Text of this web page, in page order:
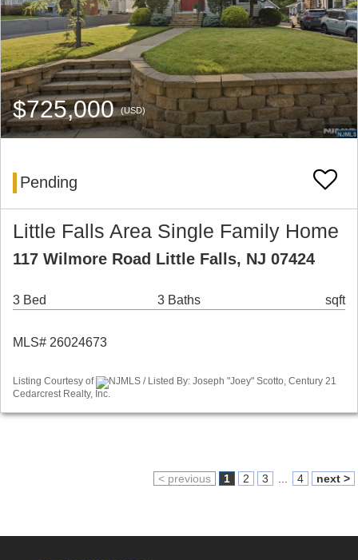
$725,000(USD)
Pending
Little Falls Area Single Family Home
117 Wilmore Road Little Falls, NJ 07424
3 Bed 3 Baths sqft
MLS# 26024673
Listing Courtesy of
NJMLS / Listed By: Joseph "Joey" Scotto, Century 21
Cedarcrest Realty, Inc.
< previous 1 2 3 4 next >